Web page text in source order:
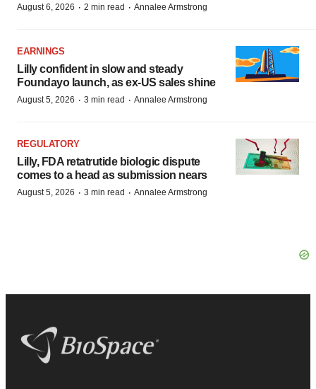
August 6, 2026 · 2 min read · Annalee Armstrong
EARNINGS
Lilly confident in slow and steady
Foundayo launch, as ex-US sales shine
August 5, 2026 · 3 min read · Annalee Armstrong
REGULATORY
Lilly, FDA retatrutide biologic dispute
comes to a head as submission nears
August 5, 2026 · 3 min read · Annalee Armstrong